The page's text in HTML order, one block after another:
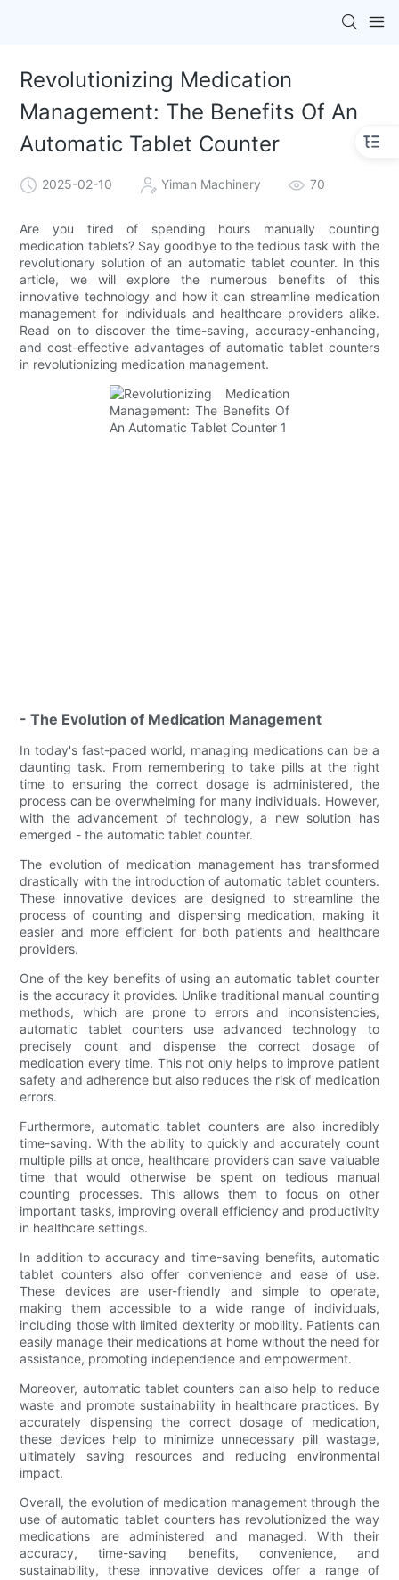
Revolutionizing Medication
Management: The Benefits Of An
Automatic Tablet Counter
2025-02-10 Yiman Machinery 70
Are you tired of spending hours manually counting
medication tablets? Say goodbye to the tedious task with the
revolutionary solution of an automatic tablet counter. In this
article, we will explore the numerous benefits of this
innovative technology and how it can streamline medication
management for individuals and healthcare providers alike.
Read on to discover the time-saving, accuracy-enhancing,
and cost-effective advantages of automatic tablet counters
in revolutionizing medication management.
- The Evolution of Medication Management
In today's fast-paced world, managing medications can be a
daunting task. From remembering to take pills at the right
time to ensuring the correct dosage is administered, the
process can be overwhelming for many individuals. However,
with the advancement of technology, a new solution has
emerged - the automatic tablet counter.
The evolution of medication management has transformed
drastically with the introduction of automatic tablet counters.
These innovative devices are designed to streamline the
process of counting and dispensing medication, making it
easier and more efficient for both patients and healthcare
providers.
One of the key benefits of using an automatic tablet counter
is the accuracy it provides. Unlike traditional manual counting
methods, which are prone to errors and inconsistencies,
automatic tablet counters use advanced technology to
precisely count and dispense the correct dosage of
medication every time. This not only helps to improve patient
safety and adherence but also reduces the risk of medication
errors.
Furthermore, automatic tablet counters are also incredibly
time-saving. With the ability to quickly and accurately count
multiple pills at once, healthcare providers can save valuable
time that would otherwise be spent on tedious manual
counting processes. This allows them to focus on other
important tasks, improving overall efficiency and productivity
in healthcare settings.
In addition to accuracy and time-saving benefits, automatic
tablet counters also offer convenience and ease of use.
These devices are user-friendly and simple to operate,
making them accessible to a wide range of individuals,
including those with limited dexterity or mobility. Patients can
easily manage their medications at home without the need for
assistance, promoting independence and empowerment.
Moreover, automatic tablet counters can also help to reduce
waste and promote sustainability in healthcare practices. By
accurately dispensing the correct dosage of medication,
these devices help to minimize unnecessary pill wastage,
ultimately saving resources and reducing environmental
impact.
Overall, the evolution of medication management through the
use of automatic tablet counters has revolutionized the way
medications are administered and managed. With their
accuracy, time-saving benefits, convenience, and
sustainability, these innovative devices offer a range of